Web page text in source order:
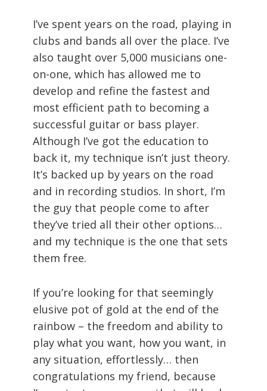
I’ve spent years on the road, playing in
clubs and bands all over the place. I’ve
also taught over 5,000 musicians one-
on-one, which has allowed me to
develop and refine the fastest and
most efficient path to becoming a
successful guitar or bass player.
Although I’ve got the education to
back it, my technique isn’t just theory.
It’s backed up by years on the road
and in recording studios. In short, I’m
the guy that people come to after
they’ve tried all their other options…
and my technique is the one that sets
them free.
If you’re looking for that seemingly
elusive pot of gold at the end of the
rainbow – the freedom and ability to
play what you want, how you want, in
any situation, effortlessly… then
congratulations my friend, because